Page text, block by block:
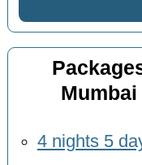
4 nights 5